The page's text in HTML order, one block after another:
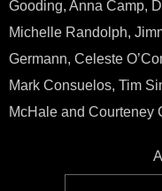
Gooding, Anna Camp,
Michelle Randolph,
Germann, Celeste
Mark Consuelos, Tim
McHale and Courteney